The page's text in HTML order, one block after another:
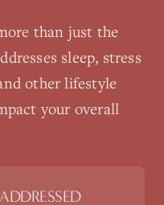
than just the
sleep, stress
other lifestyle
your overall